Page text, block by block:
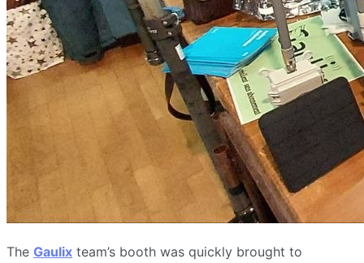
The Gaulix team’s booth was quickly brought to